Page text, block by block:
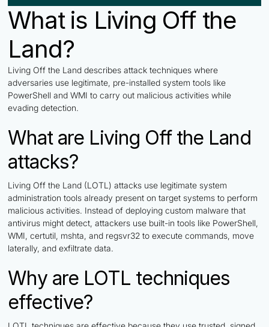
What is Living Off the
Land?
Living Off the Land describes attack techniques where
adversaries use legitimate, pre-installed system tools like
PowerShell and WMI to carry out malicious activities while
evading detection.
What are Living Off the Land
attacks?
Living Off the Land (LOTL) attacks use legitimate system
administration tools already present on target systems to perform
malicious activities. Instead of deploying custom malware that
antivirus might detect, attackers use built-in tools like PowerShell,
WMI, certutil, mshta, and regsvr32 to execute commands, move
laterally, and exfiltrate data.
Why are LOTL techniques
effective?